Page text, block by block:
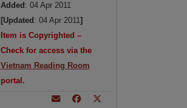
Added : 04 Apr 2011
[Updated : 04 Apr 2011]
Item is Copyrighted –
Check for access via the
Vietnam Reading Room
portal.